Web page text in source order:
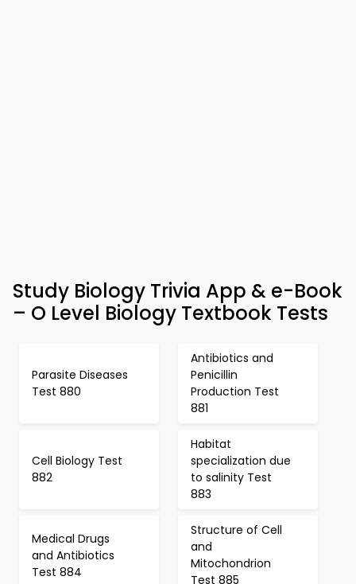
Study Biology Trivia App & e-Book
– O Level Biology Textbook Tests
Parasite Diseases
Test 880
Antibiotics and
Penicillin
Production Test
881
Cell Biology Test
882
Habitat
specialization due
to salinity Test
883
Medical Drugs
and Antibiotics
Test 884
Structure of Cell
and
Mitochondrion
Test 885